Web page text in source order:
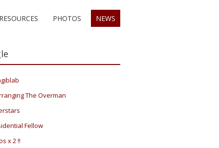
PHOTOS NEWS
The Overman
Fellow
x 2 !!